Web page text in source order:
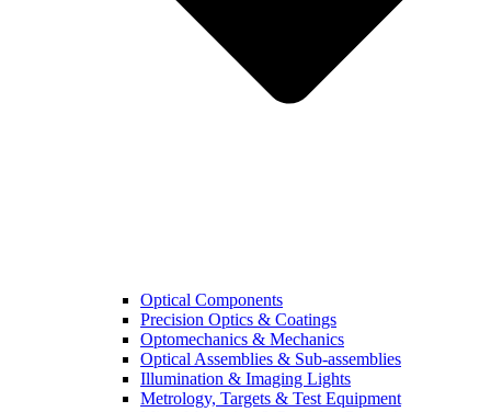
Optical Components
Precision Optics & Coatings
Optomechanics & Mechanics
Optical Assemblies & Sub-assemblies
Illumination & Imaging Lights
Metrology, Targets & Test Equipment